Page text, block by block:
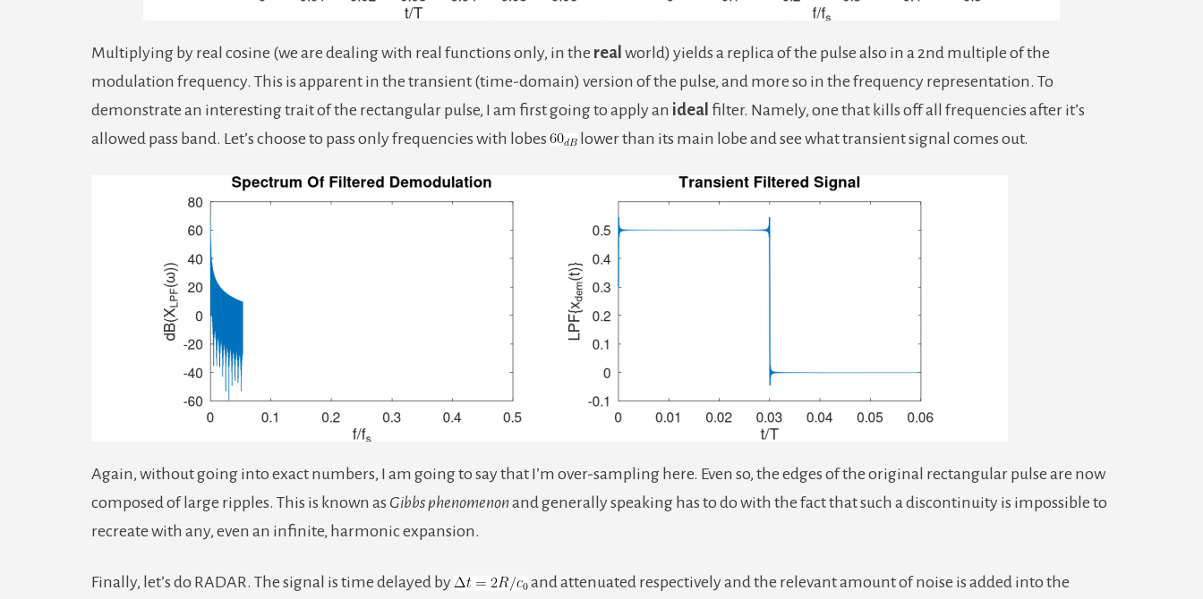
Multiplying by real cosine (we are dealing with real functions only, in the real world) yields a replica of the pulse also in a 2nd multiple of the
modulation frequency. This is apparent in the transient (time-domain) version of the pulse, and more so in the frequency representation. To
demonstrate an interesting trait of the rectangular pulse, I am first going to apply an ideal filter. Namely, one that kills off all frequencies after it’s
allowed pass band. Let’s choose to pass only frequencies with lobes
lower than its main lobe and see what transient signal comes out.
Again, without going into exact numbers, I am going to say that I’m over-sampling here. Even so, the edges of the original rectangular pulse are now
composed of large ripples. This is known as Gibbs phenomenonand generally speaking has to do with the fact that such a discontinuity is impossible to
recreate with any, even an infinite, harmonic expansion.
Finally, let’s do RADAR. The signal is time delayed by and attenuated respectively and the relevant amount of noise is added into the